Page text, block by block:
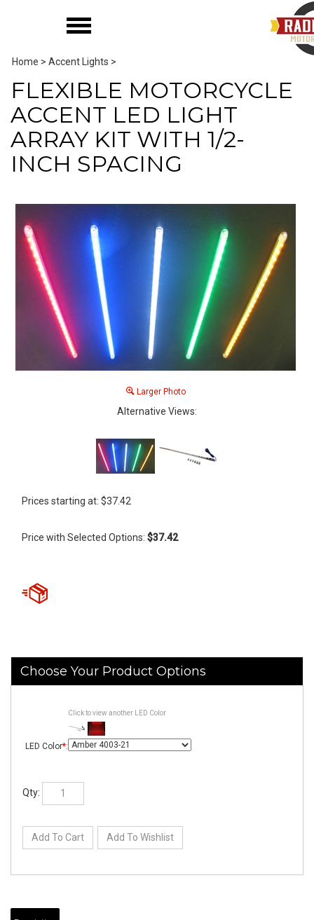
Home > Accent Lights >
FLEXIBLE MOTORCYCLE
ACCENT LED LIGHT
ARRAY KIT WITH 1/2-
INCH SPACING
Larger Photo
Alternative Views:
Prices starting at: $37.42
Price with Selected Options: $37.42
Click to view another LED Color
LED Color*:
Qty: